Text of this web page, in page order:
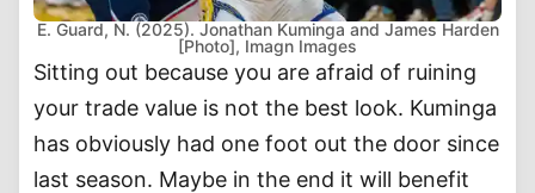
E. Guard, N. (2025). Jonathan Kuminga and James Harden
[Photo], Imagn Images
Sitting out because you are afraid of ruining
your trade value is not the best look. Kuminga
has obviously had one foot out the door since
last season. Maybe in the end it will benefit